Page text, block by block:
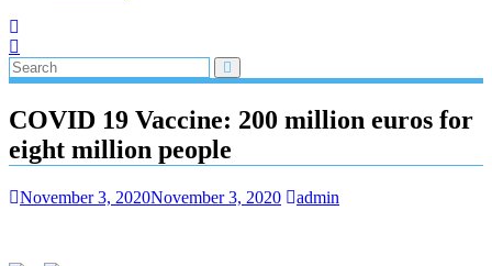
COVID 19 Vaccine: 200 million euros for
eight million people
November 3, 2020November 3, 2020 admin